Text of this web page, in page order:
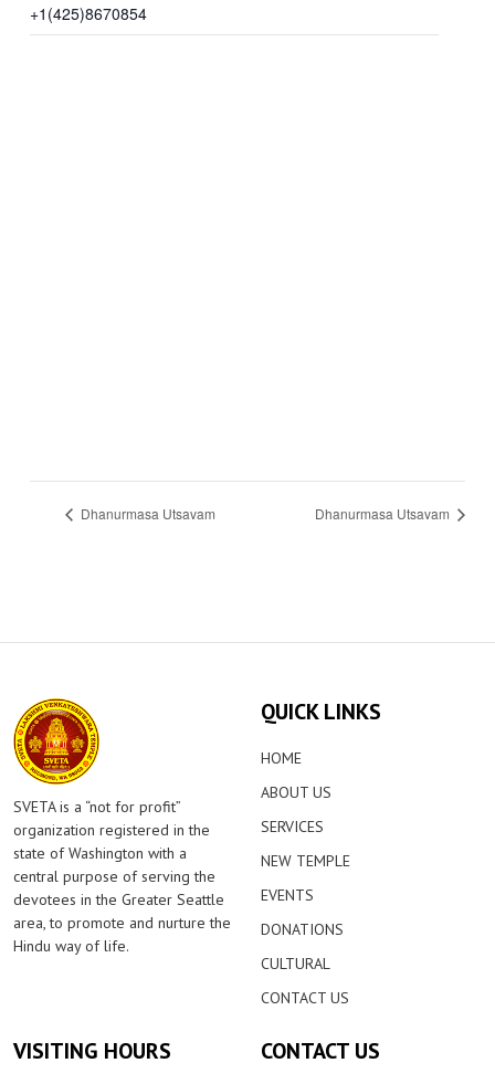
+1(425)8670854
Dhanurmasa Utsavam Dhanurmasa Utsavam
SVETA is a “not for profit”
organization registered in the
state of Washington with a
central purpose of serving the
devotees in the Greater Seattle
area, to promote and nurture the
Hindu way of life.
QUICK LINKS
HOME
ABOUT US
SERVICES
NEW TEMPLE
EVENTS
DONATIONS
CULTURAL
CONTACT US
VISITING HOURS CONTACT US